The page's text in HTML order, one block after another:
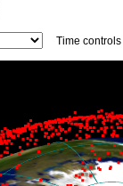
Time controls